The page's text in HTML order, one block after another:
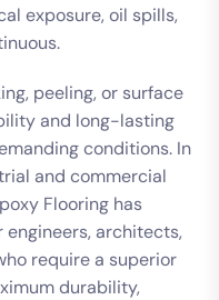
exposure, oil spills,
peeling, or surface
and long-lasting
conditions. In
and commercial
Flooring has
architects,
require a superior
durability,